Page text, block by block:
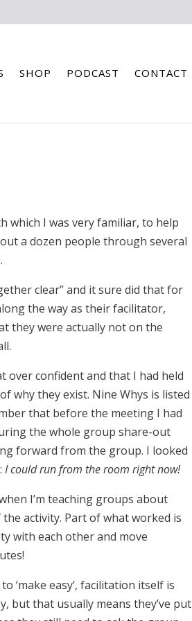
SHOP PODCAST CONTACT
which I was very familiar, to help
a dozen people through several
.
clear” and it sure did that for
the way as their facilitator,
they were actually not on the
over confident and that I had held
why they exist. Nine Whys is listed
that before the meeting I had
the whole group share-out
forward from the group. I looked
I could run from the room right now!
I’m teaching groups about
activity. Part of what worked is
with each other and move
‘make easy’, facilitation itself is
but that usually means they’ve put